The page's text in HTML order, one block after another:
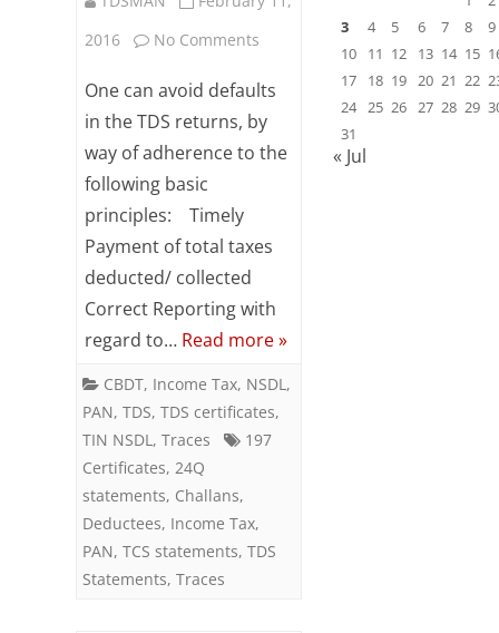
2016
No Comments
to
avoid
Statements
One can avoid defaults
in the TDS returns, by
way of adherence to the
following basic
principles: Timely
Payment of total taxes
deducted/ collected
Correct Reporting with
regard to… Read more »
CBDT, Income Tax, NSDL ,
PAN, TDS, TDS certificates,
TIN NSDL , Traces
197
Certificates, 24Q
statements, Challans,
Deductees, Income Tax,
PAN, TCS statements, TDS
Statements, Traces
3
4 5 6 7 8
9
10
11 12 13 14 15
17
18 19 20 21 22
24 25 26 27 28 29
31
« Jul